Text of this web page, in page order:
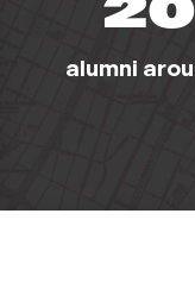
alumni